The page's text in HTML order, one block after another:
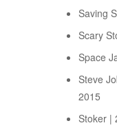
Saving
Scary
Space
Steve
2015
Stoker |